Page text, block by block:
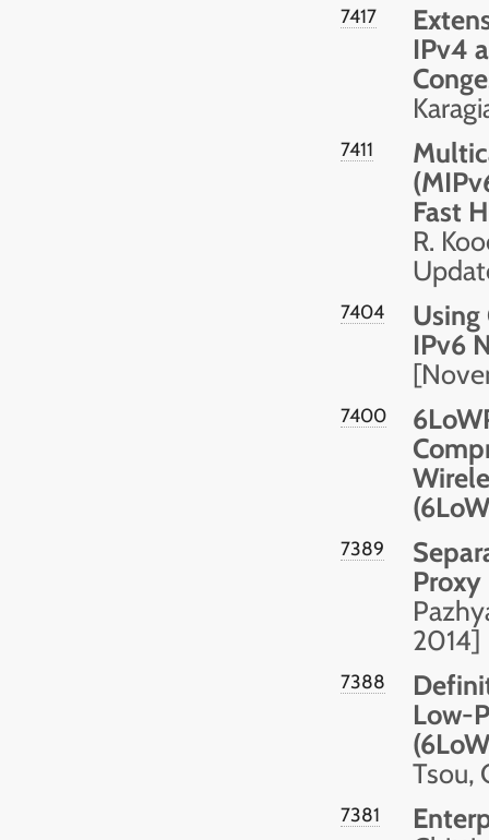
7417
IPv4
7411
Fast
R.
7404
IPv6
7400
7389
2014]
7388
Low-
Tsou,
7381